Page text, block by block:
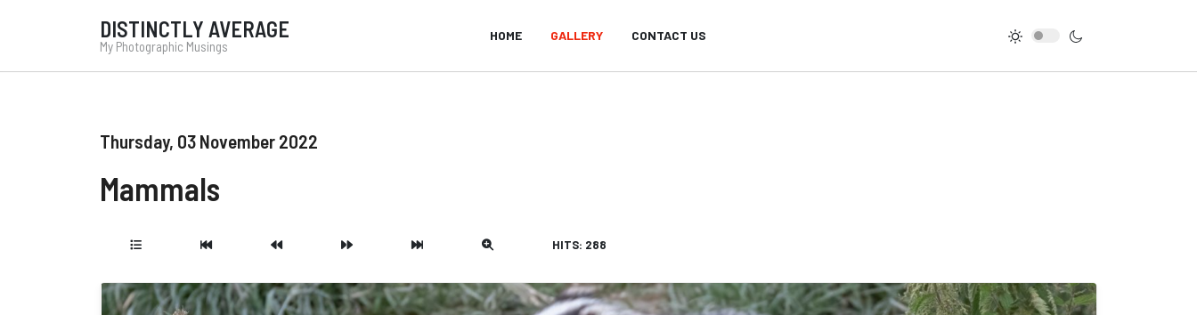
DISTINCTLY AVERAGE
My Photographic Musings
HOME GALLERY CONTACT US
Thursday, 03 November 2022
Mammals
HITS: 288